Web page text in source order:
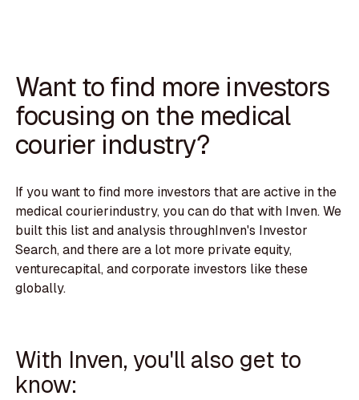
Want to find more investors
focusing on the medical
courier industry?
If you want to find more investors that are active in the
medical courierindustry, you can do that with Inven. We
built this list and analysis throughInven's Investor
Search, and there are a lot more private equity,
venturecapital, and corporate investors like these
globally.
With Inven, you'll also get to
know: